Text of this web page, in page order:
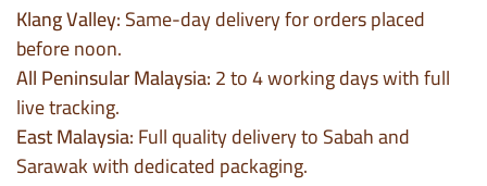
Klang Valley:Same-day delivery for orders placed
before noon.
All Peninsular Malaysia:2 to 4 working days with full
live tracking.
East Malaysia:Full quality delivery to Sabah and
Sarawak with dedicated packaging.